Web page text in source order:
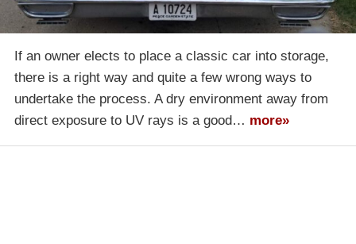
If an owner elects to place a classic car into storage,
there is a right way and quite a few wrong ways to
undertake the process. A dry environment away from
direct exposure to UV rays is a good… more»